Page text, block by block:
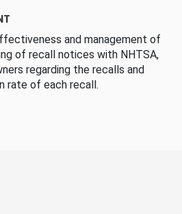
and management of
of recall notices with NHTSA,
regarding the recalls and
rate of each recall.